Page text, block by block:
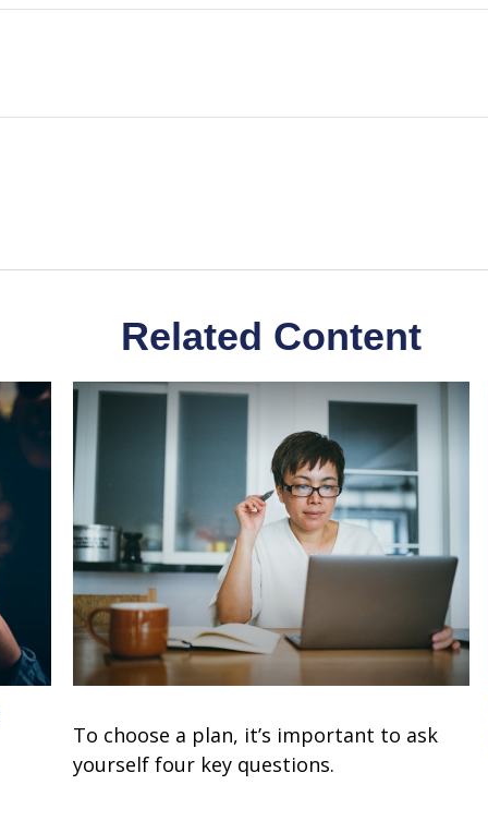
Related Content
To choose a plan, it’s important to ask
yourself four key questions.